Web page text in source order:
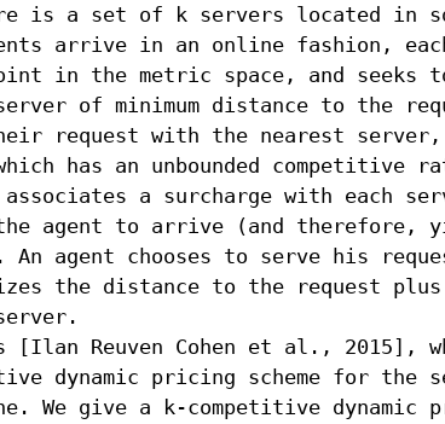
is a set of k servers located in
arrive in an online fashion,
in the metric space, and seeks
of minimum distance to the
request with the nearest
has an unbounded competitive
a surcharge with each
agent to arrive (and therefore,
An agent chooses to serve his
the distance to the request
[Ilan Reuven Cohen et al., 2015],
dynamic pricing scheme for the
We give a k-competitive dynamic